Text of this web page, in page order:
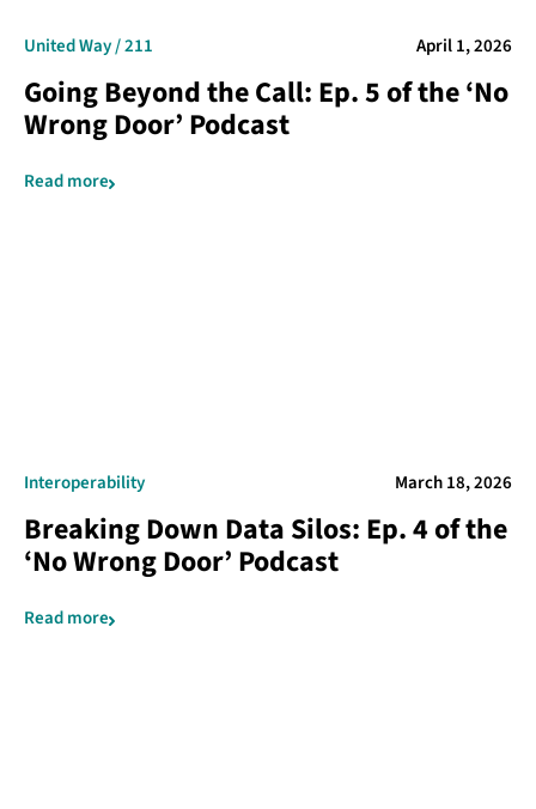
United Way / 211 April 1, 2026
Going Beyond the Call: Ep. 5 of the ‘No
Wrong Door’ Podcast
Read more
Interoperability March 18, 2026
Breaking Down Data Silos: Ep. 4 of the
‘No Wrong Door’ Podcast
Read more